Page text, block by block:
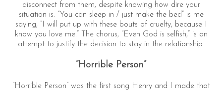
disconnect from them, despite knowing how dire your
situation is. “You can sleep in / just make the bed” is me
saying, “I will put up with these bouts of cruelty, because I
know you love me.” The chorus, “Even God is selfish,” is an
attempt to justify the decision to stay in the relationship.
“Horrible Person”
“Horrible Person” was the first song Henry and I made that